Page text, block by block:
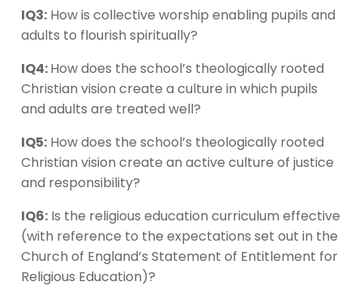
IQ3: How is collective worship enabling pupils and
adults to flourish spiritually?
IQ4:How does the school’s theologically rooted
Christian vision create a culture in which pupils
and adults are treated well?
IQ5: How does the school’s theologically rooted
Christian vision create an active culture of justice
and responsibility?
IQ6: Is the religious education curriculum effective
(with reference to the expectations set out in the
Church of England’s Statement of Entitlement for
Religious Education)?